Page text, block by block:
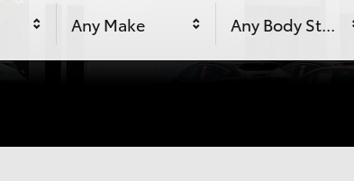
Any Make Any Body Style